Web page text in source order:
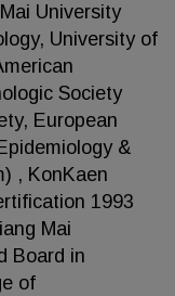
University
University of
Society
European
&
, KonKaen
1993
Mai
Board in
of